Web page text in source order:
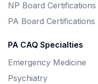
NP Board Certifications
PA Board Certifications
PA CAQ Specialties
Emergency Medicine
Psychiatry